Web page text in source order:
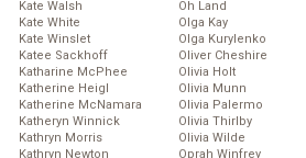
Kate Walsh
Kate White
Kate Winslet
Katee Sackhoff
Katharine McPhee
Katherine Heigl
Katherine McNamara
Katheryn Winnick
Kathryn Morris
Kathryn Newton
Oh Land
Olga Kay
Olga Kurylenko
Oliver Cheshire
Olivia Holt
Olivia Munn
Olivia Palermo
Olivia Thirlby
Olivia Wilde
Oprah Winfrey